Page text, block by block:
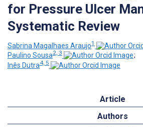
for Pressure Ulcer
Systematic Review
Sabrina Magalhaes Araujo1
Paulino Sousa2, 3
;
Inês Dutra4, 5
Article
Authors